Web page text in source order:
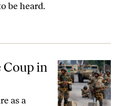
be heard.
Coup in
as a